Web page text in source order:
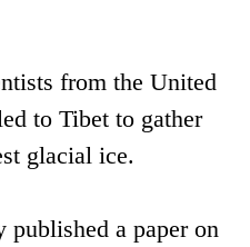
from the United
to Tibet to gather
glacial ice.
published a paper on